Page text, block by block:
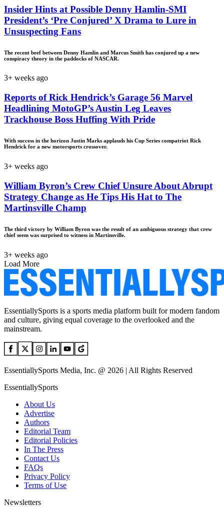
Insider Hints at Possible Denny Hamlin-SMI
President’s ‘Pre Conjured’ X Drama to Lure in
Unsuspecting Fans
The recent beef between Denny Hamlin and Marcus Smith has conjured up a new
conspiracy theory in the paddocks of NASCAR.
3+ weeks ago
Reports of Rick Hendrick’s Garage 56 Marvel
Headlining MotoGP’s Austin Leg Leaves
Trackhouse Boss Huffing With Pride
With success in the horizon Justin Marks applauds his Cup Series compatriot Rick
Hendrick for a new motorsports crossover.
3+ weeks ago
William Byron’s Crew Chief Unsure About Abrupt
Strategy Change as He Tips His Hat to The
Martinsville Champ
The third victory by William Byron was the result of an ambiguous strategy that crew
chief seem was surprised to witness in Martinsville.
3+ weeks ago
Load More
EssentiallySports is a sports media platform built for modern fandom
and culture, giving equal coverage to the overlooked and the
mainstream.
EssentiallySports Media, Inc. @ 2026 | All Rights Reserved
EssentiallySports
About Us
Advertise
Authors
Editorial Team
Editorial Policies
In The Press
Contact Us
FAQs
Privacy Policy
Terms of Use
Newsletters